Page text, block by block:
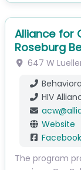
Alliance for
Roseburg
647 W
HIV
acw@
Website
Facebook
The program